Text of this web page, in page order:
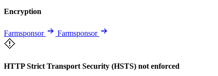
Encryption
Farmsponsor Farmsponsor
HTTP Strict Transport Security (HSTS) not enforced